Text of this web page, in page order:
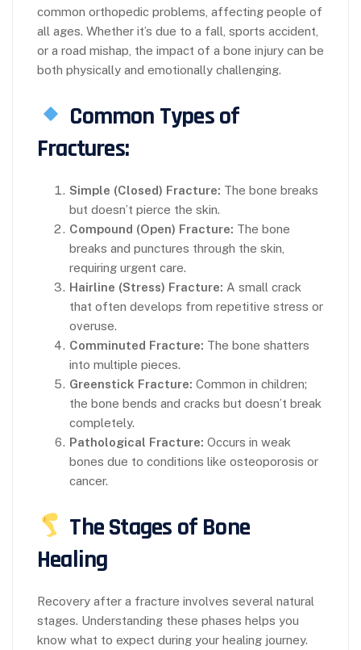
common orthopedic problems, affecting people of
all ages. Whether it’s due to a fall, sports accident,
or a road mishap, the impact of a bone injury can be
both physically and emotionally challenging.
Common Types of
Fractures:
Simple (Closed) Fracture: The bone breaks
but doesn’t pierce the skin.
Compound (Open) Fracture: The bone
breaks and punctures through the skin,
requiring urgent care.
Hairline (Stress) Fracture: A small crack
that often develops from repetitive stress or
overuse.
Comminuted Fracture: The bone shatters
into multiple pieces.
Greenstick Fracture: Common in children;
the bone bends and cracks but doesn’t break
completely.
Pathological Fracture: Occurs in weak
bones due to conditions like osteoporosis or
cancer.
The Stages of Bone
Healing
Recovery after a fracture involves several natural
stages. Understanding these phases helps you
know what to expect during your healing journey.